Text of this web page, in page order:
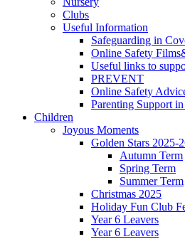
Clubs
Useful Information
Safeguarding in
Online Safety
Useful links to
PREVENT
Online Safety
Parenting Support
Children
Joyous Moments
Golden Stars 2025-
Autumn Term
Spring Term
Summer Term
Christmas 2025
Holiday Fun Club
Year 6 Leavers
Year 6 Leavers